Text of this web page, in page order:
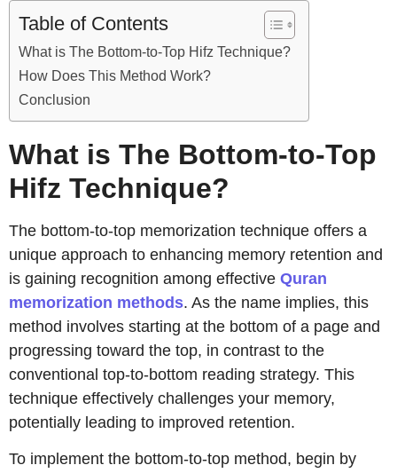
Table of Contents
What is The Bottom-to-Top Hifz Technique?
How Does This Method Work?
Conclusion
What is The Bottom-to-Top
Hifz Technique?
The bottom-to-top memorization technique offers a
unique approach to enhancing memory retention and
is gaining recognition among effective Quran
memorization methods. As the name implies, this
method involves starting at the bottom of a page and
progressing toward the top, in contrast to the
conventional top-to-bottom reading strategy. This
technique effectively challenges your memory,
potentially leading to improved retention.
To implement the bottom-to-top method, begin by